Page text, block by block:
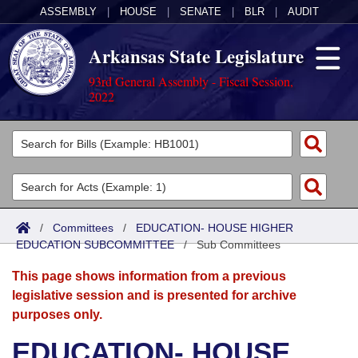
ASSEMBLY HOUSE SENATE BLR AUDIT
Arkansas State Legislature
93rd General Assembly - Fiscal Session,
2022
Legislators
List All
Search
Committees
Joint
Senate
House
Acts
Search by Range
Advanced Search
Bills
Search by Range
Advanced Search
Calendars
Meetings and Events
Arkansas Law
/ Committees / EDUCATION- HOUSE HIGHER
EDUCATION SUBCOMMITTEE/Sub Committees
This page shows information from a previous
legislative session and is presented for archive
purposes only.